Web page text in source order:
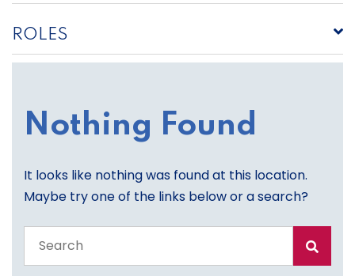
ROLES
Nothing Found
It looks like nothing was found at this location.
Maybe try one of the links below or a search?
the